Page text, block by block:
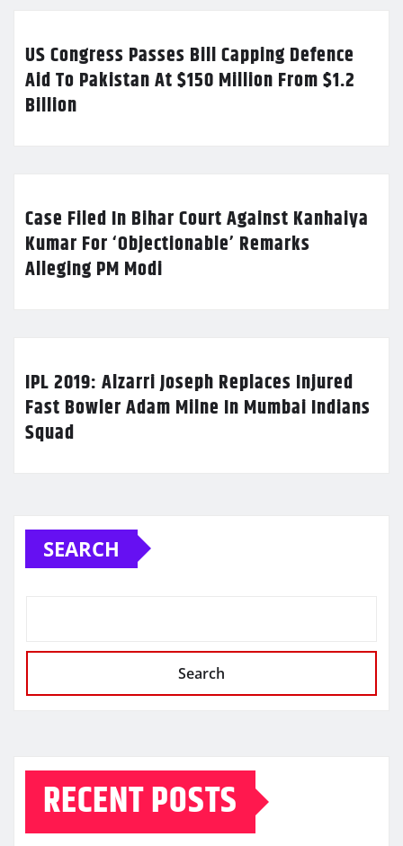
US Congress Passes Bill Capping Defence
Aid To Pakistan At $150 Million From $1.2
Billion
Case Filed In Bihar Court Against Kanhaiya
Kumar For ‘Objectionable’ Remarks
Alleging PM Modi
IPL 2019: Alzarri Joseph Replaces Injured
Fast Bowler Adam Milne In Mumbai Indians
Squad
SEARCH
Search
RECENT POSTS